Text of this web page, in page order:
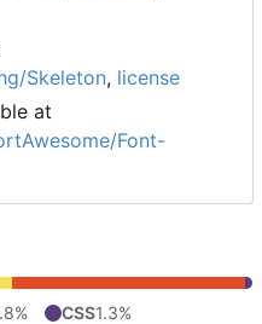
Skeleton, license
at
Font-
CSS1.3%